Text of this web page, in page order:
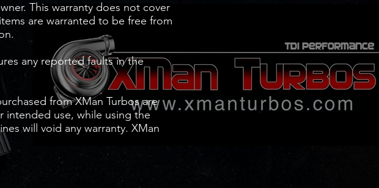
This warranty does not cover
are warranted to be free from
any reported faults in the
from XMan Turbos are
intended use, while using the
will void any warranty. XMan